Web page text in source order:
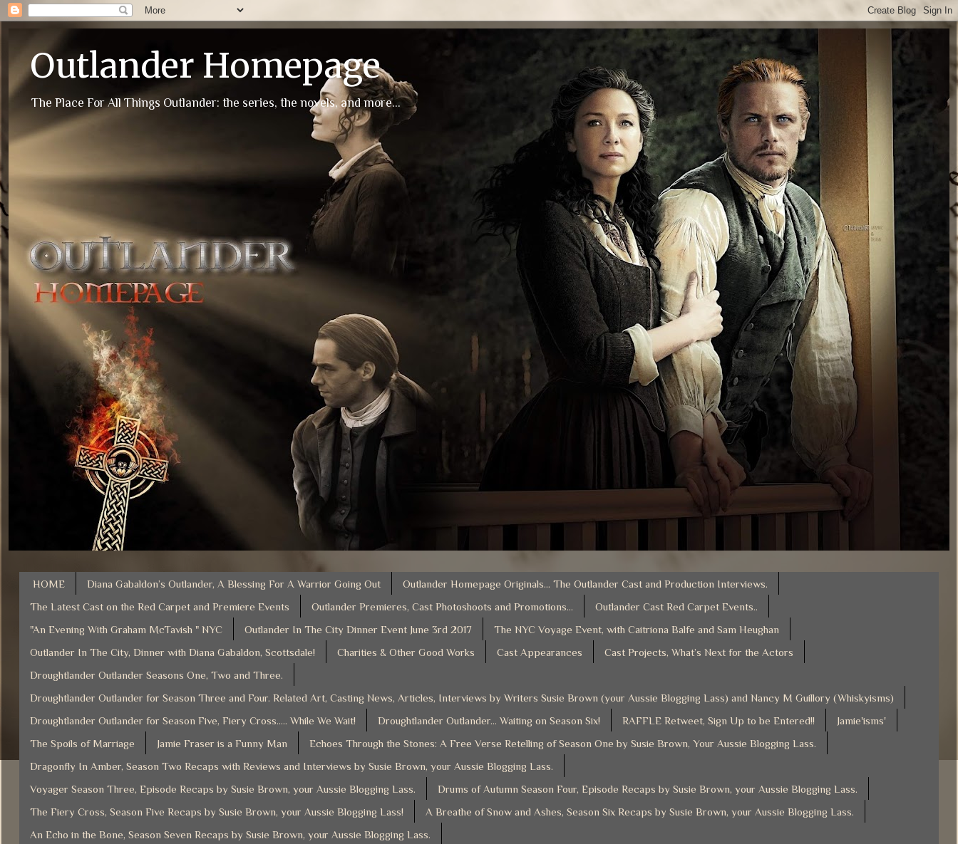
Outlander Homepage
The Place For All Things Outlander: the series, the novels, and more...
HOME Diana Gabaldon’s Outlander, A Blessing For A Warrior Going Out
Outlander Homepage Originals... The Outlander Cast and Production Interviews.
The Latest Cast on the Red Carpet and Premiere Events
Outlander Premieres, Cast Photoshoots and Promotions...
Outlander Cast Red Carpet Events..
"An Evening With Graham McTavish " NYC
Outlander In The City Dinner Event June 3rd 2017
The NYC Voyage Event, with Caitriona Balfe and Sam Heughan
Outlander In The City, Dinner with Diana Gabaldon, Scottsdale!
Charities & Other Good Works Cast Appearances
Cast Projects, What’s Next for the Actors
Droughtlander Outlander Seasons One, Two and Three.
Droughtlander Outlander for Season Three and Four. Related Art, Casting News, Articles, Interviews by Writers Susie Brown (your Aussie Blogging Lass) and Nancy M Guillory (Whiskyisms)
Droughtlander Outlander for Season Five, Fiery Cross..... While We Wait!
Droughtlander Outlander... Waiting on Season Six! RAFFLE Retweet, Sign Up to be Entered!!
Jamie'isms'
The Spoils of Marriage
Jamie Fraser is a Funny Man
Echoes Through the Stones: A Free Verse Retelling of Season One by Susie Brown, Your Aussie Blogging Lass.
Dragonfly In Amber, Season Two Recaps with Reviews and Interviews by Susie Brown, your Aussie Blogging Lass.
Voyager Season Three, Episode Recaps by Susie Brown, your Aussie Blogging Lass.
Drums of Autumn Season Four, Episode Recaps by Susie Brown, your Aussie Blogging Lass.
The Fiery Cross, Season Five Recaps by Susie Brown, your Aussie Blogging Lass!
A Breathe of Snow and Ashes, Season Six Recaps by Susie Brown, your Aussie Blogging Lass.
An Echo in the Bone, Season Seven Recaps by Susie Brown, your Aussie Blogging Lass.